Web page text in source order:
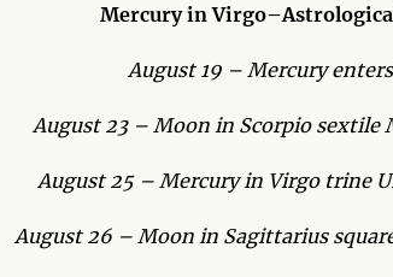
Mercury in
August 19 – Mercury
August 23 – Moon in Scorpio sextile
August 25 – Mercury in Virgo trine
August 26 – Moon in Sagittarius